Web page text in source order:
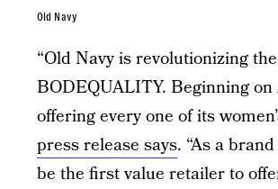
Old Navy
“Old Navy is revolutionizing
BODEQUALITY. Beginning
offering every one of its
press release says. “As a
be the first value retailer to